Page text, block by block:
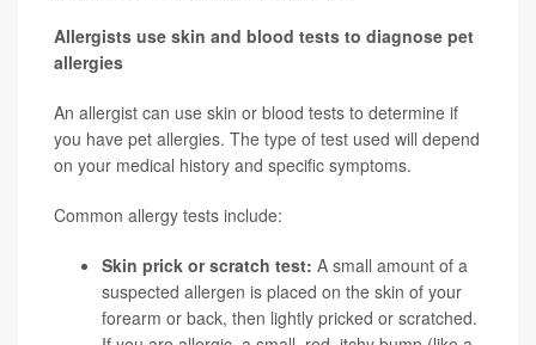
Allergists use skin and blood tests to diagnose pet
allergies
An allergist can use skin or blood tests to determine if
you have pet allergies. The type of test used will depend
on your medical history and specific symptoms.
Common allergy tests include:
Skin prick or scratch test: A small amount of a
suspected allergen is placed on the skin of your
forearm or back, then lightly pricked or scratched.